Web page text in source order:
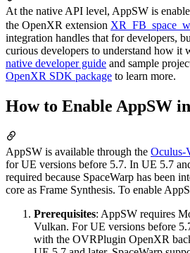
At the native API level, AppSW is
the OpenXR extension
integration handles that for developers,
curious developers to understand how it
native developer guide and sample
OpenXR SDK package to learn more.
How to Enable AppSW
AppSW is available through the Oculus-
for UE versions before 5.7. In UE 5.7
required because SpaceWarp has been
core as Frame Synthesis. To enable
Prerequisites: AppSW requires
Vulkan. For UE versions before
with the OVRPlugin OpenXR